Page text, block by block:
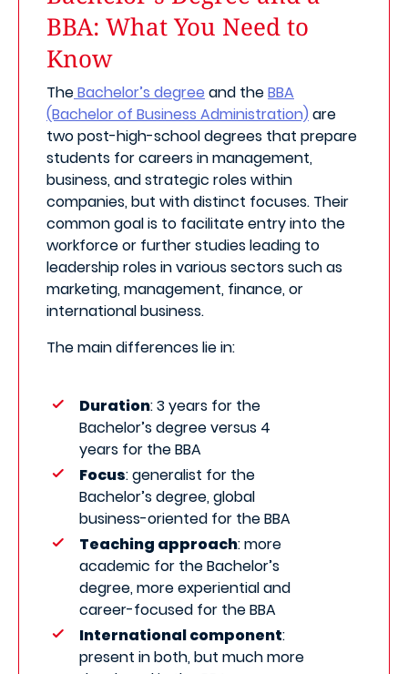
BBA: What You Need to
Know
TheBachelor’s degree and theBBA
(Bachelor of Business Administration) are
two post-high-school degrees that prepare
students for careers in management,
business, and strategic roles within
companies, but with distinct focuses. Their
common goal is to facilitate entry into the
workforce or further studies leading to
leadership roles in various sectors such as
marketing, management, finance, or
international business.
The main differences lie in:
Duration: 3 years for the
Bachelor’s degree versus 4
years for the BBA
Focus: generalist for the
Bachelor’s degree, global
business-oriented for the BBA
Teaching approach: more
academic for the Bachelor’s
degree, more experiential and
career-focused for the BBA
International component:
present in both, but much more